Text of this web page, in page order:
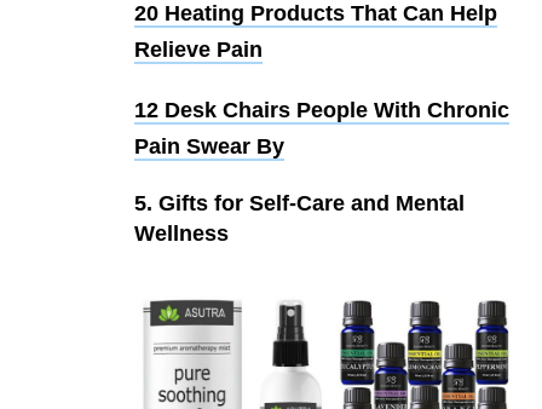
20 Heating Products That Can Help
Relieve Pain
12 Desk Chairs People With Chronic
Pain Swear By
5. Gifts for Self-Care and Mental
Wellness